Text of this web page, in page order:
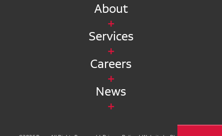
About
Services
Careers
News